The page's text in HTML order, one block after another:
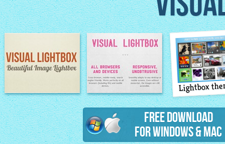
Image Lightbox Lightbox features
Lightbox
Free Download
for Windows & Mac